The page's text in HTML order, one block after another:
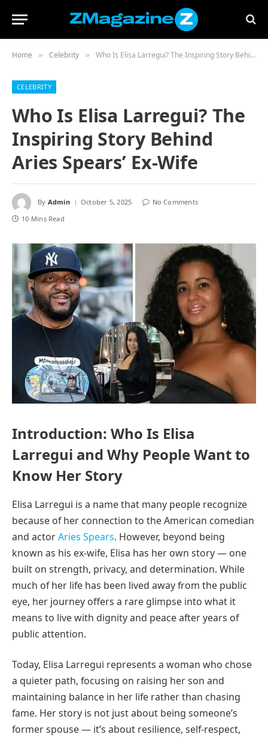
Home » Celebrity » Who Is Elisa Larregui? The Inspiring Story Behind Aries Spears’ Ex-Wife
CELEBRITY
Who Is Elisa Larregui? The
Inspiring Story Behind
Aries Spears’ Ex-Wife
By Admin October 5, 2025
No Comments
10 Mins Read
Introduction: Who Is Elisa
Larregui and Why People Want to
Know Her Story
Elisa Larregui is a name that many people recognize
because of her connection to the American comedian
and actorAries Spears. However, beyond being
known as his ex-wife, Elisa has her own story — one
built on strength, privacy, and determination. While
much of her life has been lived away from the public
eye, her journey offers a rare glimpse into what it
means to live with dignity and peace after years of
public attention.
Today, Elisa Larregui represents a woman who chose
a quieter path, focusing on raising her son and
maintaining balance in her life rather than chasing
fame. Her story is not just about being someone’s
former spouse — it’s about resilience, self-respect,